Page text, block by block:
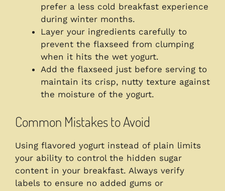
prefer a less cold breakfast experience
during winter months.
Layer your ingredients carefully to
prevent the flaxseed from clumping
when it hits the wet yogurt.
Add the flaxseed just before serving to
maintain its crisp, nutty texture against
the moisture of the yogurt.
Common Mistakes to Avoid
Using flavored yogurt instead of plain limits
your ability to control the hidden sugar
content in your breakfast. Always verify
labels to ensure no added gums or